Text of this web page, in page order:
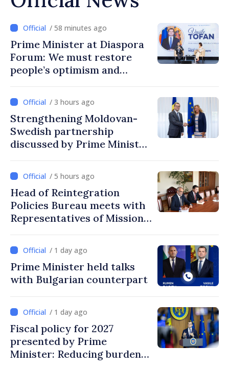
/ 58 minutes ago
Prime Minister at Diaspora
Forum: We must restore
people’s optimism and
moving in right direction
/ 3 hours ago
Strengthening Moldovan-
Swedish partnership
discussed by Prime Minister
/ 5 hours ago
Head of Reintegration
Policies Bureau meets with
Representatives of Mission
of Red Cross in Moldova
/ 1 day ago
Prime Minister held talks
with Bulgarian counterpart
/ 1 day ago
Fiscal policy for 2027
presented by Prime
Minister: Reducing burden